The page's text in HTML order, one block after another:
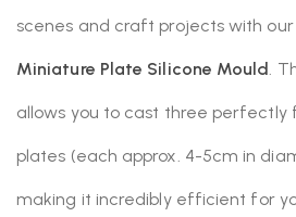
scenes and craft projects with
Miniature Plate Silicone Mould.
allows you to cast three perfectly
plates (each approx. 4-5cm in
making it incredibly efficient for